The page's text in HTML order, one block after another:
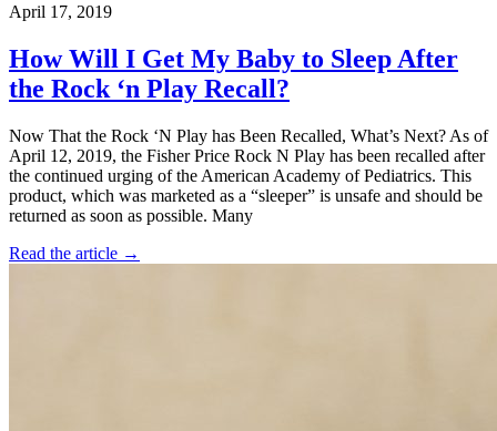
April 17, 2019
How Will I Get My Baby to Sleep After
the Rock ‘n Play Recall?
Now That the Rock ‘N Play has Been Recalled, What’s Next? As of
April 12, 2019, the Fisher Price Rock N Play has been recalled after
the continued urging of the American Academy of Pediatrics. This
product, which was marketed as a “sleeper” is unsafe and should be
returned as soon as possible. Many
Read the article →